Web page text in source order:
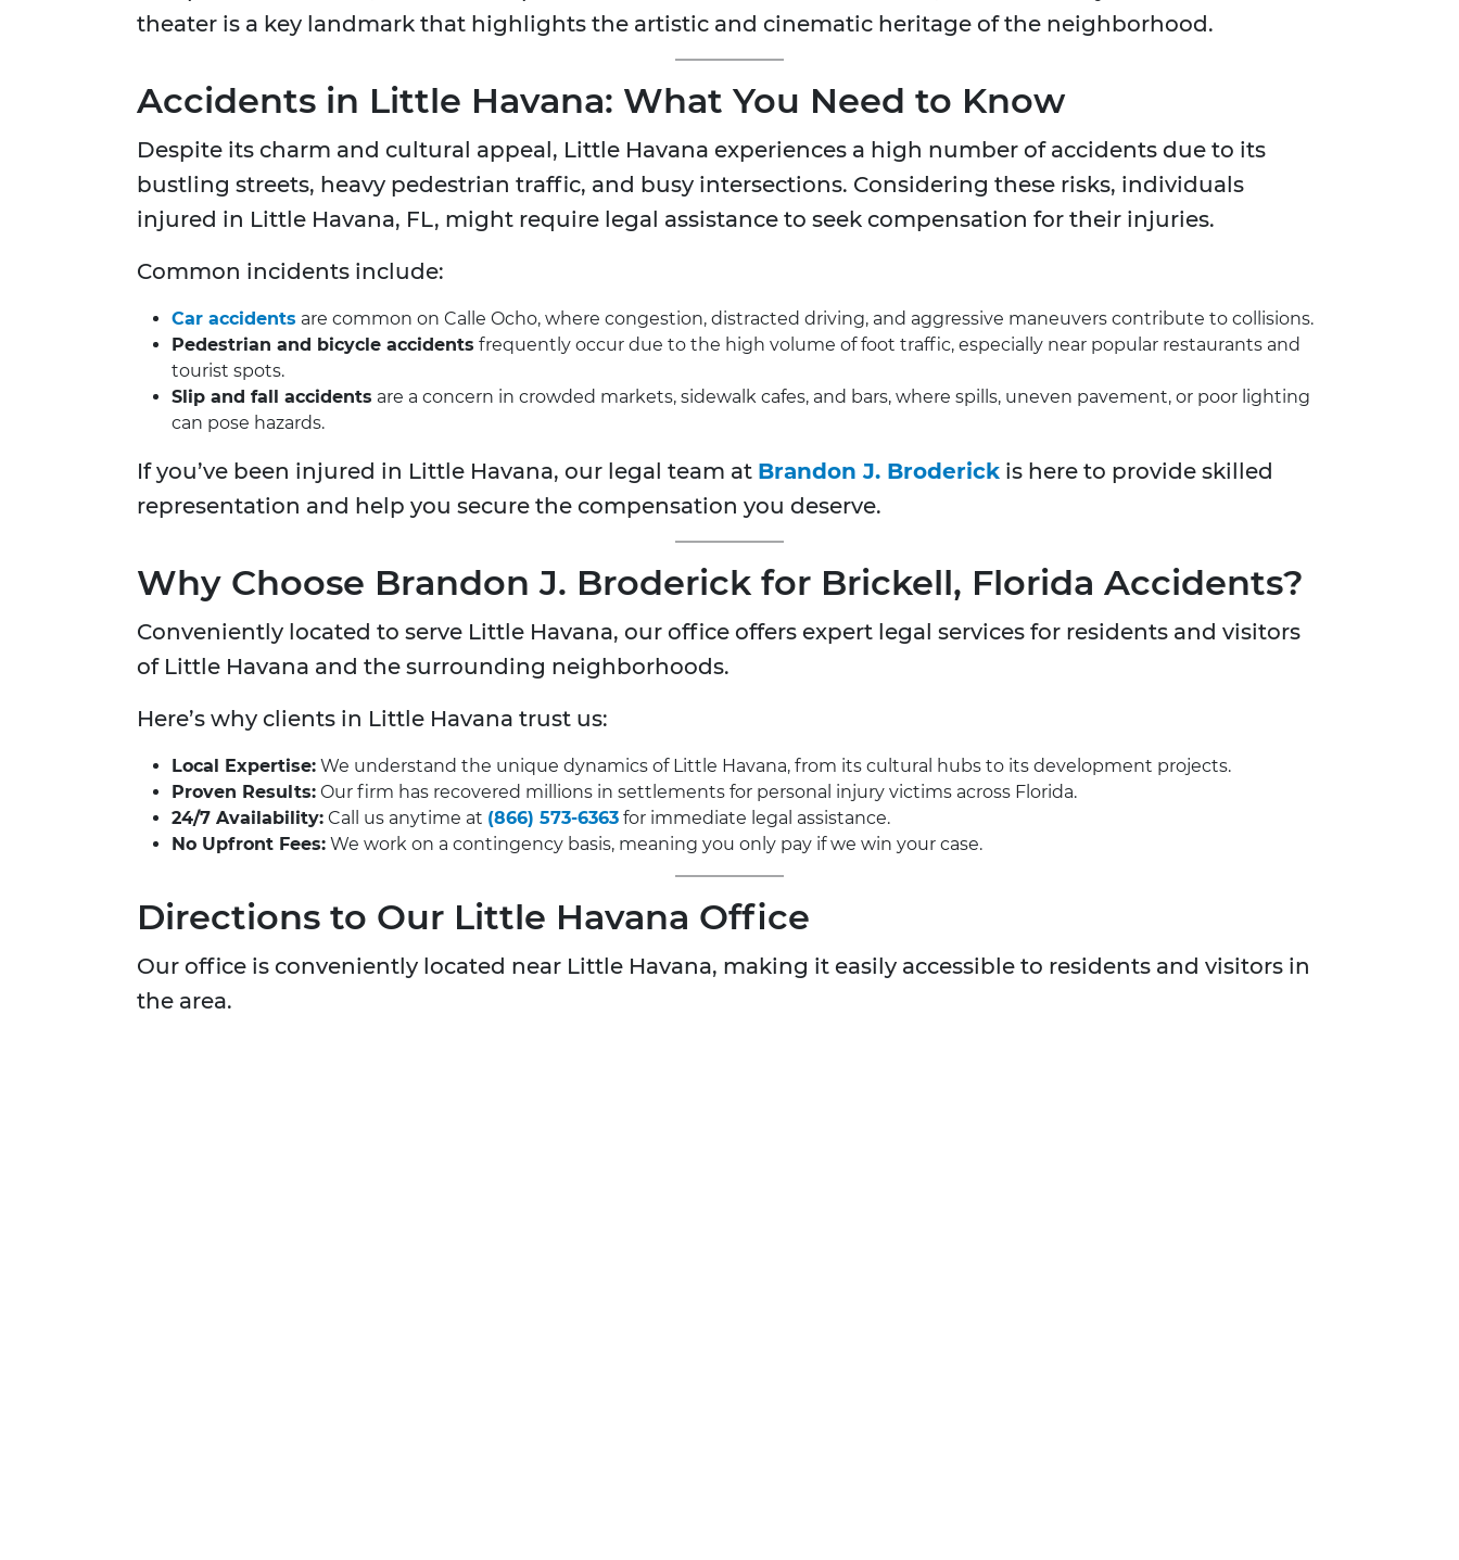
theater is a key landmark that highlights the artistic and cinematic heritage of the neighborhood.
Accidents in Little Havana: What You Need to Know
Despite its charm and cultural appeal, Little Havana experiences a high number of accidents due to its
bustling streets, heavy pedestrian traffic, and busy intersections. Considering these risks, individuals
injured in Little Havana, FL, might require legal assistance to seek compensation for their injuries.
Common incidents include:
Car accidents are common on Calle Ocho, where congestion, distracted driving, and aggressive maneuvers contribute to collisions.
Pedestrian and bicycle accidents frequently occur due to the high volume of foot traffic, especially near popular restaurants and
tourist spots.
Slip and fall accidents are a concern in crowded markets, sidewalk cafes, and bars, where spills, uneven pavement, or poor lighting
can pose hazards.
If you’ve been injured in Little Havana, our legal team at Brandon J. Broderick is here to provide skilled
representation and help you secure the compensation you deserve.
Why Choose Brandon J. Broderick for Brickell, Florida Accidents?
Conveniently located to serve Little Havana, our office offers expert legal services for residents and visitors
of Little Havana and the surrounding neighborhoods.
Here’s why clients in Little Havana trust us:
Local Expertise: We understand the unique dynamics of Little Havana, from its cultural hubs to its development projects.
Proven Results: Our firm has recovered millions in settlements for personal injury victims across Florida.
24/7 Availability: Call us anytime at (866) 573-6363 for immediate legal assistance.
No Upfront Fees: We work on a contingency basis, meaning you only pay if we win your case.
Directions to Our Little Havana Office
Our office is conveniently located near Little Havana, making it easily accessible to residents and visitors in
the area.